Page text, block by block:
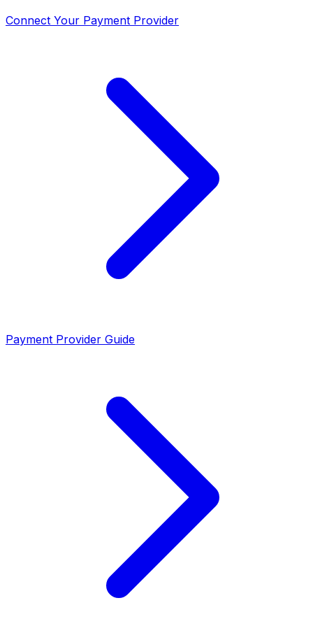
Connect Your Payment Provider
Payment Provider Guide